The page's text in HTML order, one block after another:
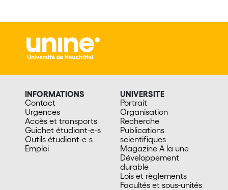
INFORMATIONS
Contact
Urgences
Accès et transports
Guichet étudiant-e-s
Outils étudiant-e-s
Emploi
UNIVERSITE
Portrait
Organisation
Recherche
Publications
scientifiques
Magazine A la une
Développement
durable
Lois et règlements
Facultés et sous-unités